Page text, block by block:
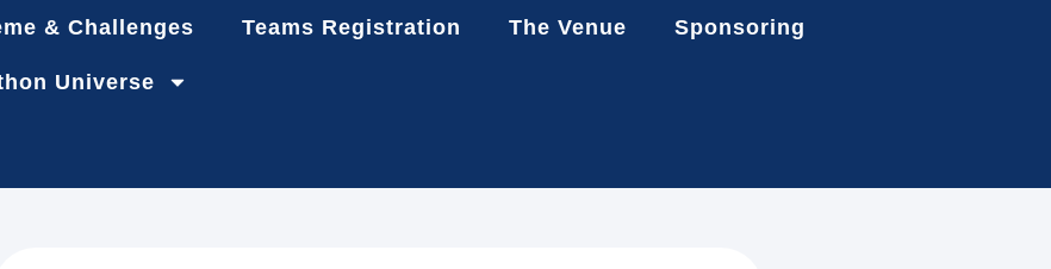
& Challenges Teams Registration The Venue Sponsoring
Universe